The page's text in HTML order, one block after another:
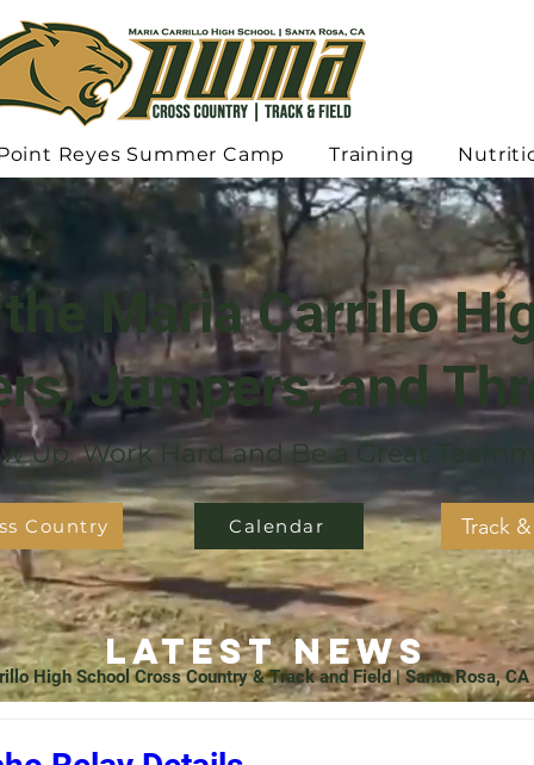
Reyes Summer Camp Training
Maria Carrillo
Jumpers, and
Up, Work Hard and Be a Great
Country Calendar Track
Latest News
High School Cross Country & Track and Field | Santa Rosa, CA